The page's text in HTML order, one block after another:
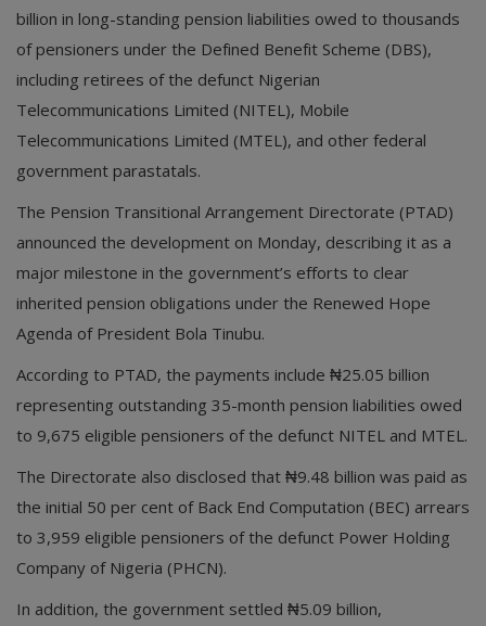
Register
billion in long-standing pension liabilities owed to thousands
of pensioners under the Defined Benefit Scheme (DBS),
including retirees of the defunct Nigerian
Telecommunications Limited (NITEL), Mobile
Telecommunications Limited (MTEL), and other federal
government parastatals.
The Pension Transitional Arrangement Directorate (PTAD)
announced the development on Monday, describing it as a
major milestone in the government’s efforts to clear
inherited pension obligations under the Renewed Hope
Agenda of President Bola Tinubu.
According to PTAD, the payments include ₦25.05 billion
representing outstanding 35-month pension liabilities owed
to 9,675 eligible pensioners of the defunct NITEL and MTEL.
The Directorate also disclosed that ₦9.48 billion was paid as
the initial 50 per cent of Back End Computation (BEC) arrears
to 3,959 eligible pensioners of the defunct Power Holding
Company of Nigeria (PHCN).
In addition, the government settled ₦5.09 billion,